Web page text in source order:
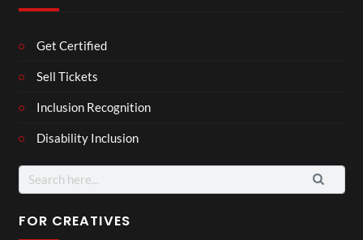
Get Certified
Sell Tickets
Inclusion Recognition
Disability Inclusion
Search
for:
FOR CREATIVES